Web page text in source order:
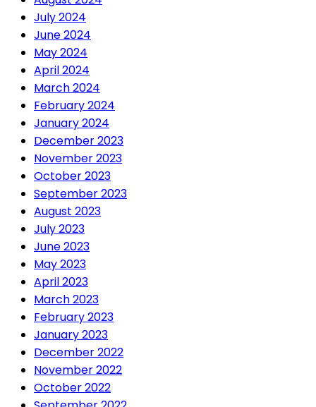
July 2024
June 2024
May 2024
April 2024
March 2024
February 2024
January 2024
December 2023
November 2023
October 2023
September 2023
August 2023
July 2023
June 2023
May 2023
April 2023
March 2023
February 2023
January 2023
December 2022
November 2022
October 2022